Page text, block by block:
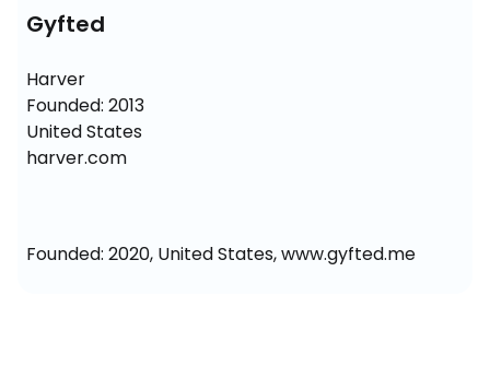
Gyfted
Harver
Founded: 2013
United States
harver.com
Founded: 2020, United States, www.gyfted.me